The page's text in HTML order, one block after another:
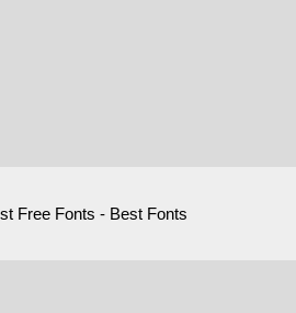
Free Fonts - Best Fonts